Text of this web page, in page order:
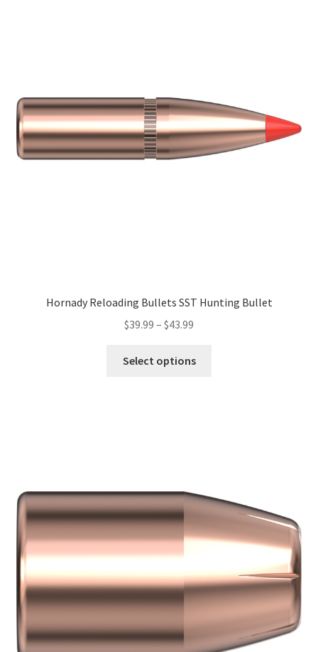
Hornady Reloading Bullets SST Hunting Bullet
$39.99 – $43.99
Select options